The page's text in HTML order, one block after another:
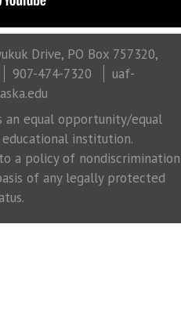
Drive, PO Box 757320,
907-474-7320
uaf-
an equal opportunity/equal
institution.
a policy of nondiscrimination
of any legally protected